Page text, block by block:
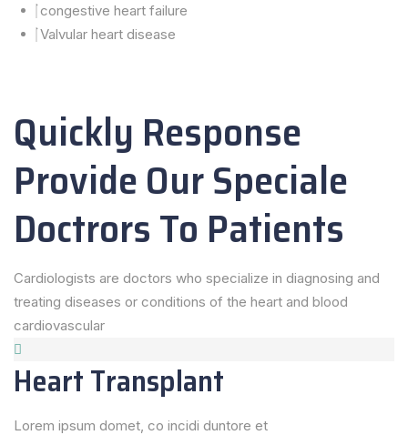
congestive heart failure
Valvular heart disease
Quickly Response
Provide Our Speciale
Doctrors To Patients
Cardiologists are doctors who specialize in diagnosing and
treating diseases or conditions of the heart and blood
cardiovascular
Heart Transplant
Lorem ipsum domet, co incidi duntore et